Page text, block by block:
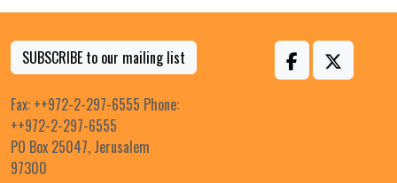
SUBSCRIBE to our mailing list
Fax: ++972-2-297-6555 Phone:
++972-2-297-6555
PO Box 25047, Jerusalem
97300